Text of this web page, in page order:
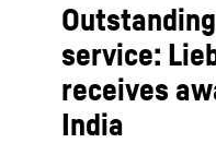
service:
receives
India